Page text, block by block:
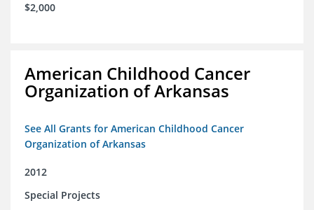
$2,000
American Childhood Cancer
Organization of Arkansas
See All Grants for American Childhood Cancer
Organization of Arkansas
2012
Special Projects